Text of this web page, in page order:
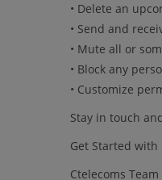
• Delete an
• Send and
• Mute all or
• Block any
• Customize
Stay in touch
Get Started with
Ctelecoms Team